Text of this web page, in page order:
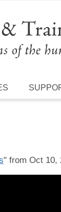
" from Oct 10,